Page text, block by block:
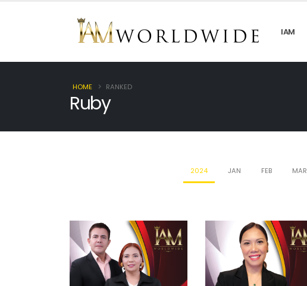
IAM
HOME RANKED
Ruby
2024 JAN FEB MAR